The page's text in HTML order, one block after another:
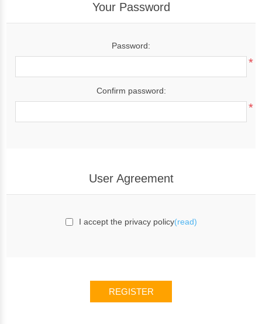
Your Password
Password:
*
Confirm password:
*
User Agreement
I accept the privacy policy(read)
REGISTER